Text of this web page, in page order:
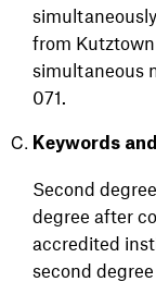
from
simultaneous
071.
Keywords
Second
degree after
accredited
second